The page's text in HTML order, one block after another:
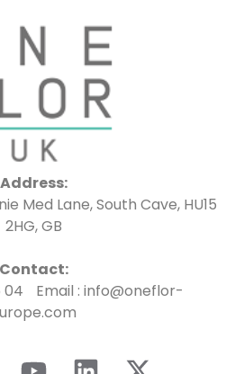
Address:
Med Lane, South Cave, HU15
2HG, GB
Contact:
04 Email : info@oneflor-